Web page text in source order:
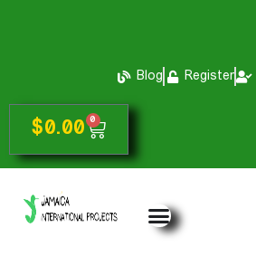
Blog Register
$0.00 0